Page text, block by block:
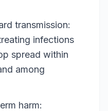
transmission:
infections
spread within
among
harm: